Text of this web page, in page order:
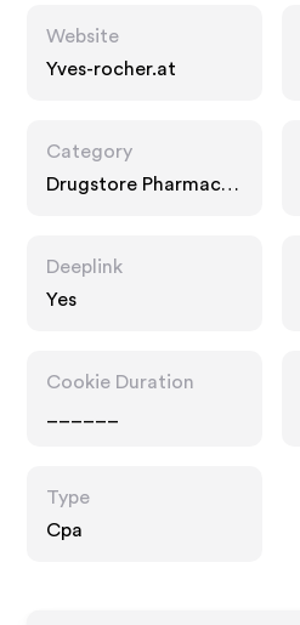
Website
Yves-rocher.at
Category
Drugstore Pharmacy,
Deeplink
Yes
Cookie Duration
Type
Cpa